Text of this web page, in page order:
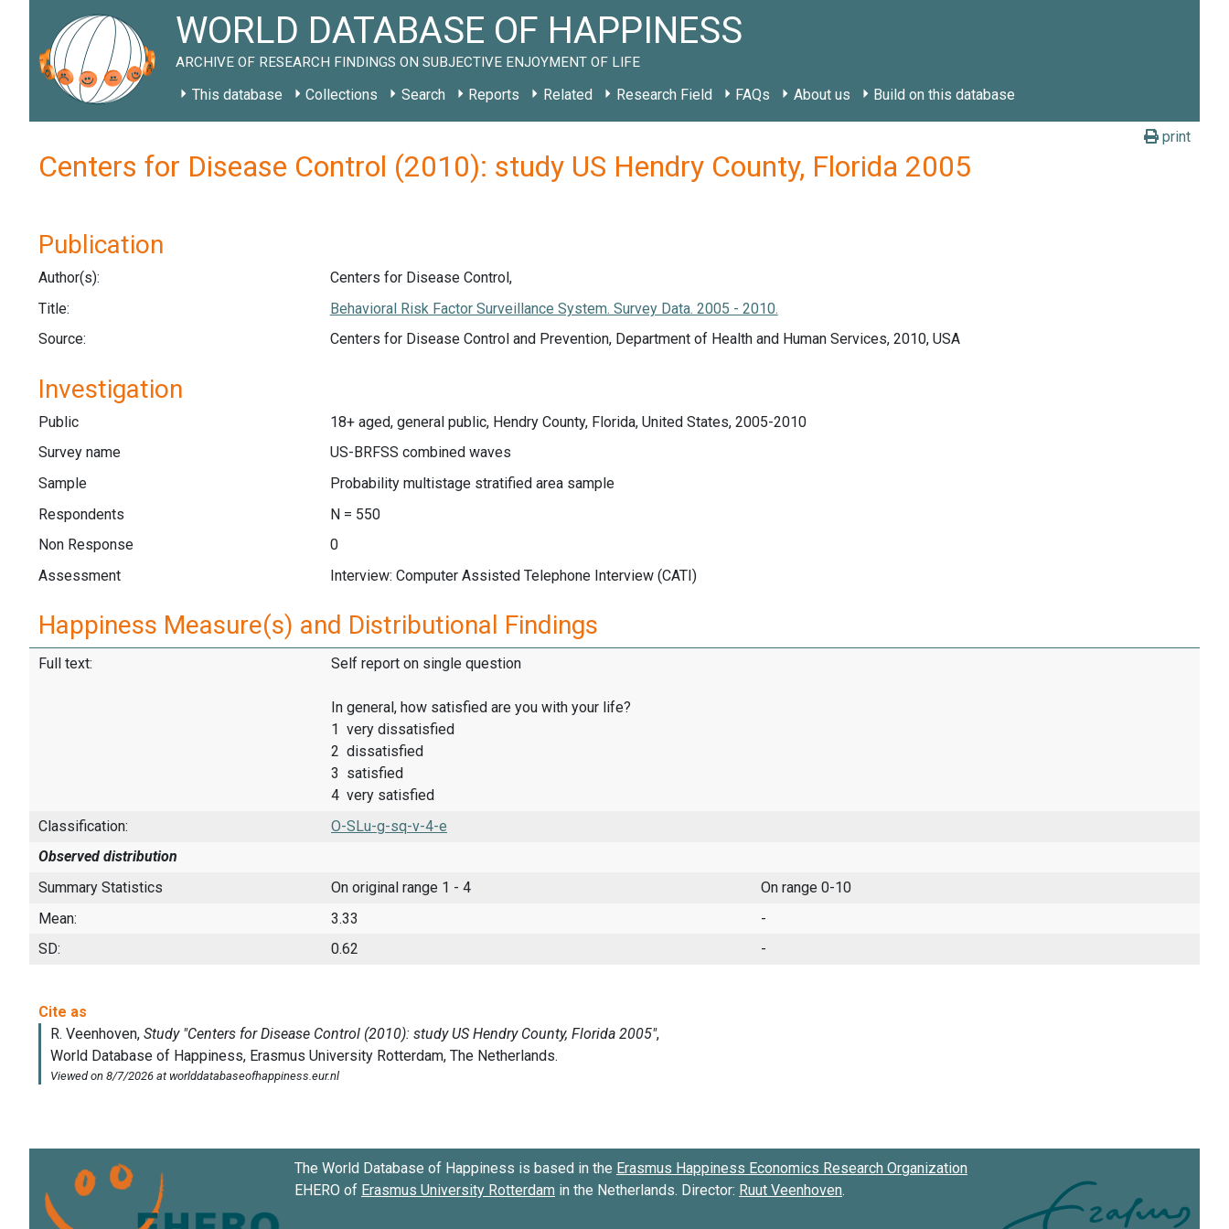
WORLD DATABASE OF HAPPINESS
ARCHIVE OF RESEARCH FINDINGS ON SUBJECTIVE ENJOYMENT OF LIFE
This database Collections Search Reports Related Research Field FAQs About us Build on this database
print
Centers for Disease Control (2010): study US Hendry County, Florida 2005
Publication
Author(s):
Centers for Disease Control,
Title:
Behavioral Risk Factor Surveillance System. Survey Data. 2005 - 2010.
Source:
Centers for Disease Control and Prevention, Department of Health and Human Services, 2010, USA
Investigation
Public
18+ aged, general public, Hendry County, Florida, United States, 2005-2010
Survey name
US-BRFSS combined waves
Sample
Probability multistage stratified area sample
Respondents
N = 550
Non Response
0
Assessment
Interview: Computer Assisted Telephone Interview (CATI)
Happiness Measure(s) and Distributional Findings
Full text: Self report on single question
In general, how satisfied are you with your life?
1 very dissatisfied
2 dissatisfied
3 satisfied
4 very satisfied
Classification:
O-SLu-g-sq-v-4-e
Observed distribution
Summary Statistics
On original range 1 - 4
On range 0-10
Mean:
3.33
-
SD:
0.62 -
The World Database of Happiness is based in the Erasmus Happiness Economics Research Organization
EHERO of Erasmus University Rotterdam in the Netherlands. Director: Ruut Veenhoven.